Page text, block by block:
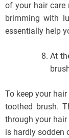
of your hair care
brimming with
essentially help
At
To keep your
toothed brush.
through your
is hardly sodden